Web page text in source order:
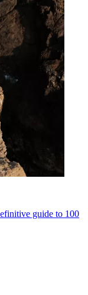
guide to 100